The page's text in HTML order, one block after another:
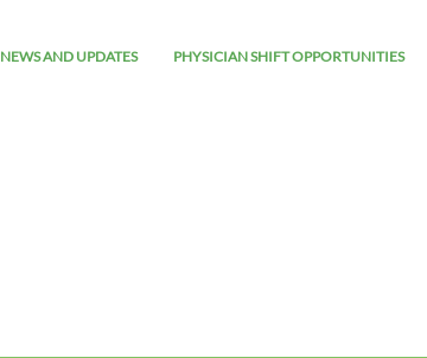
NEWS AND UPDATES PHYSICIAN SHIFT OPPORTUNITIES